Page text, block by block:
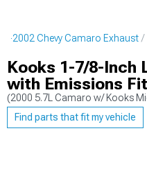
2002 Chevy Camaro Exhaust
Kooks 1-7/8-Inch
with Emissions
(2000 5.7L Camaro w/ Kooks
Find parts that fit my vehicle